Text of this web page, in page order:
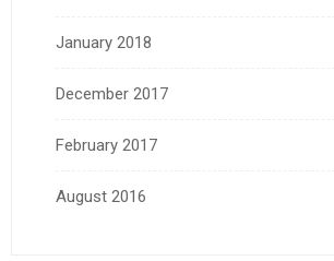
January 2018
December 2017
February 2017
August 2016